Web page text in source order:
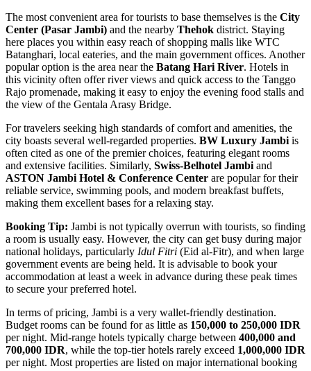
The most convenient area for tourists to base themselves is the City
Center (Pasar Jambi) and the nearby Thehok district. Staying
here places you within easy reach of shopping malls like WTC
Batanghari, local eateries, and the main government offices. Another
popular option is the area near the Batang Hari River. Hotels in
this vicinity often offer river views and quick access to the Tanggo
Rajo promenade, making it easy to enjoy the evening food stalls and
the view of the Gentala Arasy Bridge.
For travelers seeking high standards of comfort and amenities, the
city boasts several well-regarded properties. BW Luxury Jambi is
often cited as one of the premier choices, featuring elegant rooms
and extensive facilities. Similarly, Swiss-Belhotel Jambi and
ASTON Jambi Hotel & Conference Center are popular for their
reliable service, swimming pools, and modern breakfast buffets,
making them excellent bases for a relaxing stay.
Booking Tip: Jambi is not typically overrun with tourists, so finding
a room is usually easy. However, the city can get busy during major
national holidays, particularly Idul Fitri (Eid al-Fitr), and when large
government events are being held. It is advisable to book your
accommodation at least a week in advance during these peak times
to secure your preferred hotel.
In terms of pricing, Jambi is a very wallet-friendly destination.
Budget rooms can be found for as little as 150,000 to 250,000 IDR
per night. Mid-range hotels typically charge between 400,000 and
700,000 IDR, while the top-tier hotels rarely exceed 1,000,000 IDR
per night. Most properties are listed on major international booking